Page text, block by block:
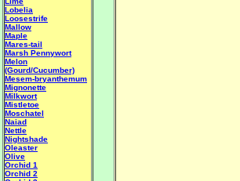
Lobelia
Loosestrife
Mallow
Maple
Mares-tail
Marsh Pennywort
Melon
(Gourd/Cucumber)
Mesem-bryanthemum
Mignonette
Milkwort
Mistletoe
Moschatel
Naiad
Nettle
Nightshade
Oleaster
Olive
Orchid 1
Orchid 2